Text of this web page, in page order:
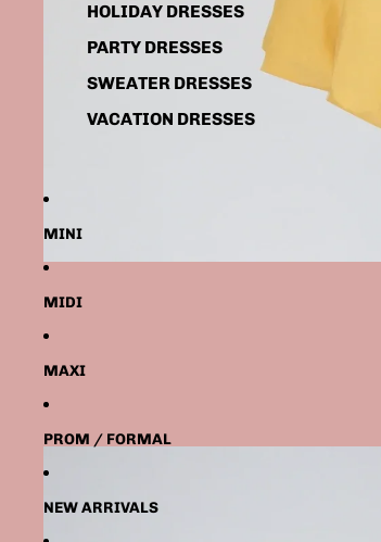
HOLIDAY DRESSES
PARTY DRESSES
SWEATER DRESSES
VACATION DRESSES
MINI
MIDI
MAXI
PROM / FORMAL
NEW ARRIVALS